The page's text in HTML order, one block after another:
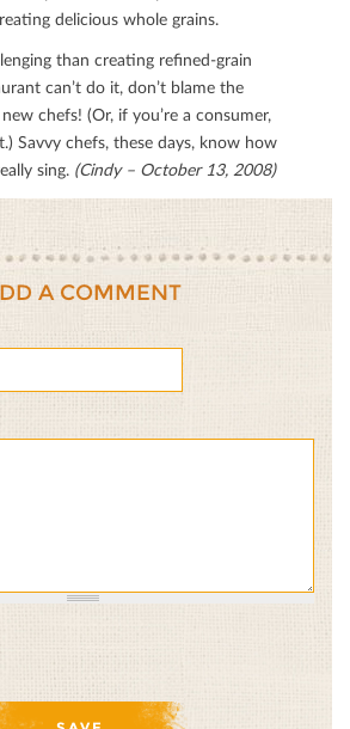
delicious whole grains.
than creating reﬁned-grain
can’t do it, don’t blame the
chefs! (Or, if you’re a consumer,
Savvy chefs, these days, know how
sing. (Cindy – October 13, 2008)
A COMMENT